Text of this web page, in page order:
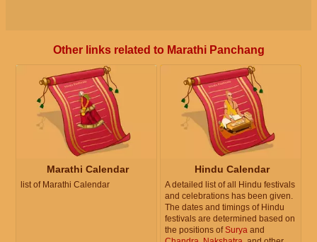
Other links related to Marathi Panchang
Marathi Calendar
list of Marathi Calendar
Hindu Calendar
A detailed list of all Hindu festivals
and celebrations has been given.
The dates and timings of Hindu
festivals are determined based on
the positions ofSurya and